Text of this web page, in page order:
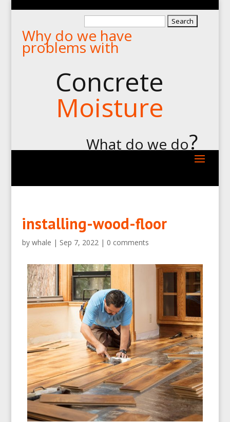
for:
Why do we have
problems with
Concrete
Moisture
What do we do?
installing-wood-floor
by whale | Sep 7, 2022| 0 comments